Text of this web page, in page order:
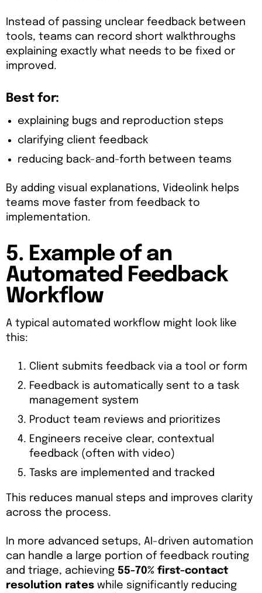
Instead of passing unclear feedback between
tools, teams can record short walkthroughs
explaining exactly what needs to be fixed or
improved.
Best for:
explaining bugs and reproduction steps
clarifying client feedback
reducing back-and-forth between teams
By adding visual explanations, Videolink helps
teams move faster from feedback to
implementation.
5. Example of an
Automated Feedback
Workflow
A typical automated workflow might look like
this:
Client submits feedback via a tool or form
Feedback is automatically sent to a task
management system
Product team reviews and prioritizes
Engineers receive clear, contextual
feedback (often with video)
Tasks are implemented and tracked
This reduces manual steps and improves clarity
across the process.
In more advanced setups, AI-driven automation
can handle a large portion of feedback routing
and triage, achieving 55-70% first-contact
resolution rates while significantly reducing